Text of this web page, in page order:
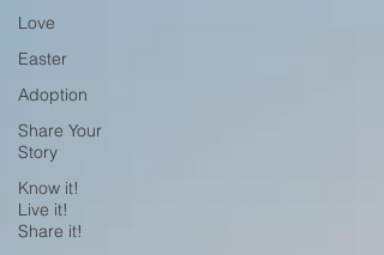
Love
Easter
Adoption
Share Your
Story
Know it!
Live it!
Share it!